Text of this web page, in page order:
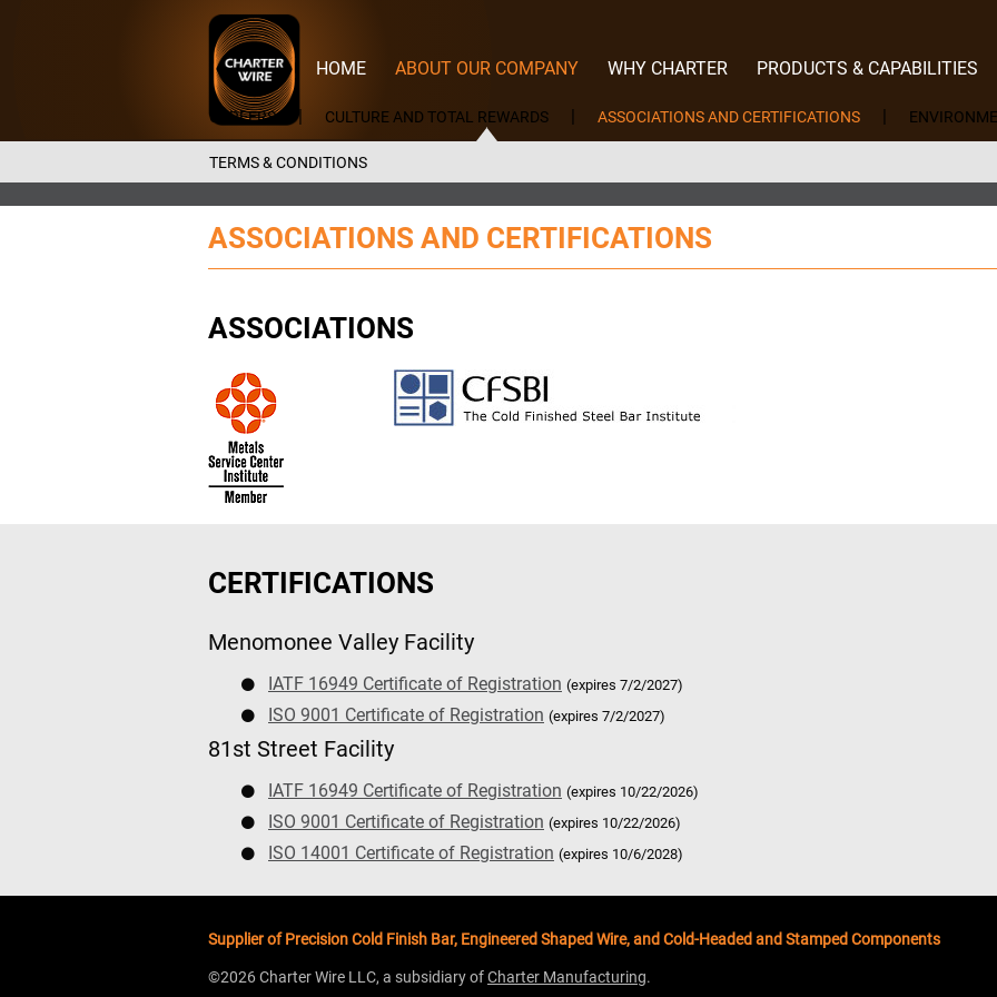
Charter
Wire
HOME ABOUT OUR COMPANY
CAREERS CULTURE AND TOTAL REWARDS ASSOCIATIONS AND CERTIFICATIONS
TERMS & CONDITIONS
WHY CHARTER PRODUCTS & CAPABILITIES
ASSOCIATIONS AND CERTIFICATIONS
ASSOCIATIONS
CERTIFICATIONS
Menomonee Valley Facility
IATF 16949 Certificate of Registration (expires 7/2/2027)
ISO 9001 Certificate of Registration (expires 7/2/2027)
81st Street Facility
IATF 16949 Certificate of Registration (expires 10/22/2026)
ISO 9001 Certificate of Registration (expires 10/22/2026)
ISO 14001 Certificate of Registration (expires 10/6/2028)
Supplier of Precision Cold Finish Bar, Engineered Shaped Wire, and Cold-Headed and Stamped Components
©2026 Charter Wire LLC, a subsidiary ofCharter Manufacturing.